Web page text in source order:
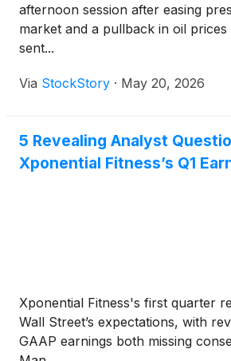
afternoon session after easing
market and a pullback in oil
sent...
Via StockStory · May 20, 2026
5 Revealing Analyst
Xponential Fitness’s Q1
Xponential Fitness's first quarter
Wall Street’s expectations, with
GAAP earnings both missing